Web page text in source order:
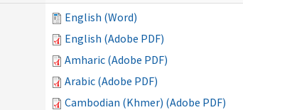
English (Word)
English (Adobe PDF)
Amharic (Adobe PDF)
Arabic (Adobe PDF)
Cambodian (Khmer) (Adobe PDF)